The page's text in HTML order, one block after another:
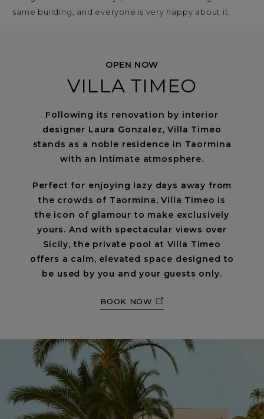
same building, and everyone is very happy about it.
OPEN NOW
VILLA TIMEO
Following its renovation by interior
designer Laura Gonzalez, Villa Timeo
stands as a noble residence in Taormina
with an intimate atmosphere.
Perfect for enjoying lazy days away from
the crowds of Taormina, Villa Timeo is
the icon of glamour to make exclusively
yours. And with spectacular views over
Sicily, the private pool at Villa Timeo
offers a calm, elevated space designed to
be used by you and your guests only.
BOOK NOW